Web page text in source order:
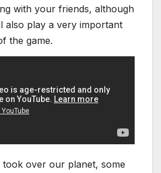
with your friends, although
also play a very important
the game.
took over our planet, some